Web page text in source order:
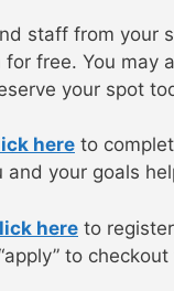
staff from your
for free. You may
your spot
here to
and your goals
here to
to